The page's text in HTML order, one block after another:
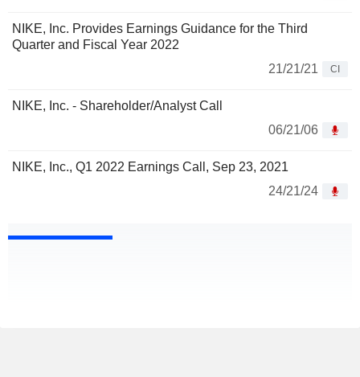
NIKE, Inc. Provides Earnings Guidance for the Third
Quarter and Fiscal Year 2022
21/21/21
CI
NIKE, Inc. - Shareholder/Analyst Call
06/21/06
NIKE, Inc., Q1 2022 Earnings Call, Sep 23, 2021
24/21/24